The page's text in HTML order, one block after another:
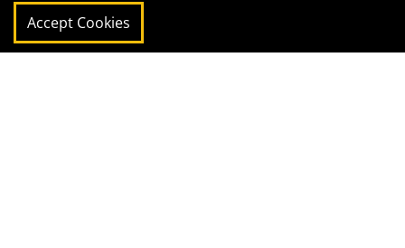
Accept Cookies